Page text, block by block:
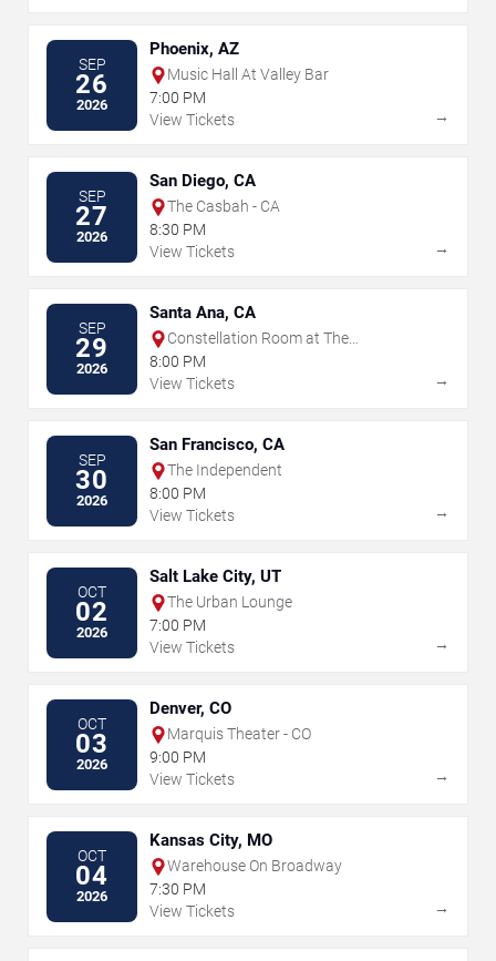
SEP
26
2026
Phoenix, AZ
Music Hall At Valley Bar
7:00 PM
View Tickets
→
SEP
27
2026
San Diego, CA
The Casbah - CA
8:30 PM
View Tickets
→
SEP
29
2026
Santa Ana, CA
Constellation Room at The
Observatory - Santa Ana
8:00 PM
View Tickets
→
SEP
30
2026
San Francisco, CA
The Independent
8:00 PM
View Tickets
→
OCT
02
2026
Salt Lake City, UT
The Urban Lounge
7:00 PM
View Tickets
→
OCT
03
2026
Denver, CO
Marquis Theater - CO
9:00 PM
View Tickets
→
OCT
04
2026
Kansas City, MO
Warehouse On Broadway
7:30 PM
View Tickets
→